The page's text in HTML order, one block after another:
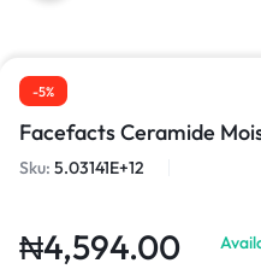
-5%
Facefacts Ceramide
Sku: 5.03141E+12
₦4,594.00